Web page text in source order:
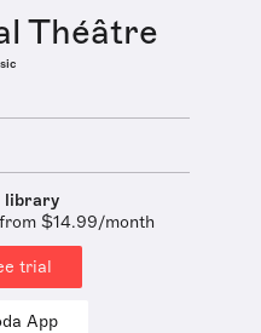
Théâtre
library
$14.99/month
trial
App